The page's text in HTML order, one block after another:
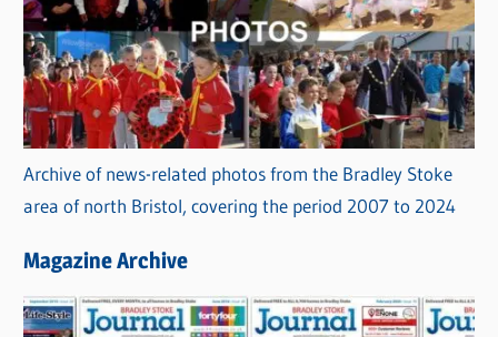
Archive of news-related photos from the Bradley Stoke
area of north Bristol, covering the period 2007 to 2024
Magazine Archive